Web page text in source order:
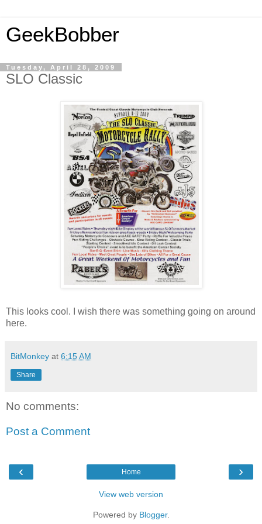
GeekBobber
Tuesday, April 28, 2009
SLO Classic
This looks cool. I wish there was something going on around
here.
BitMonkey at 6:15 AM
Share
No comments:
Post a Comment
‹ ›
Home
View web version
Powered by Blogger.